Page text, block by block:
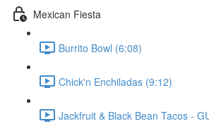
Mexican Fiesta
Burrito Bowl (6:08)
Chick'n Enchiladas (9:12)
Jackfruit & Black Bean Tacos -